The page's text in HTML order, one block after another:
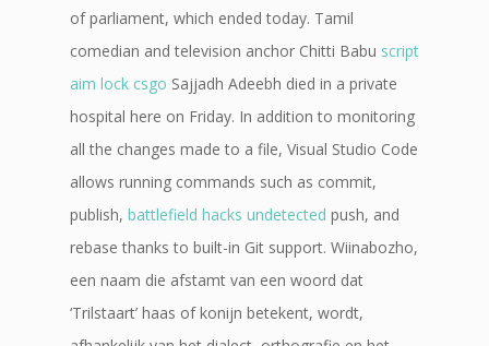
of parliament, which ended today. Tamil
comedian and television anchor Chitti Babu script
aim lock csgo Sajjadh Adeebh died in a private
hospital here on Friday. In addition to monitoring
all the changes made to a file, Visual Studio Code
allows running commands such as commit,
publish, battlefield hacks undetected push, and
rebase thanks to built-in Git support. Wiinabozho,
een naam die afstamt van een woord dat
‘Trilstaart’ haas of konijn betekent, wordt,